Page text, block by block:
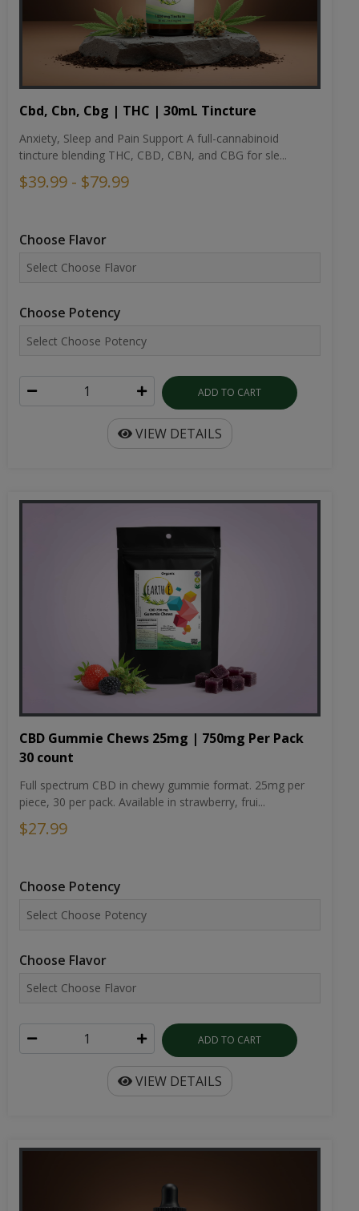
Cbd, Cbn, Cbg | THC | 30mL Tincture
Anxiety, Sleep and Pain Support A full-cannabinoid
tincture blending THC, CBD, CBN, and CBG for sle...
$39.99 - $79.99
Choose Flavor
Choose Potency
ADD TO CART
VIEW DETAILS
CBD Gummie Chews 25mg | 750mg Per Pack
30 count
Full spectrum CBD in chewy gummie format. 25mg per
piece, 30 per pack. Available in strawberry, frui...
$27.99
Choose Potency
Choose Flavor
ADD TO CART
VIEW DETAILS